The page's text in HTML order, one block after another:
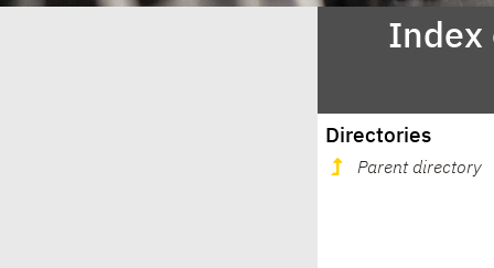
Index
Directories
Parent directory